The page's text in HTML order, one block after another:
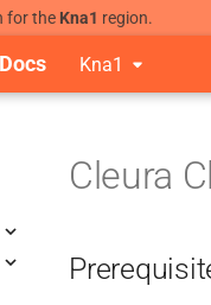
for the Kna1 region.
Kna1
Cleura